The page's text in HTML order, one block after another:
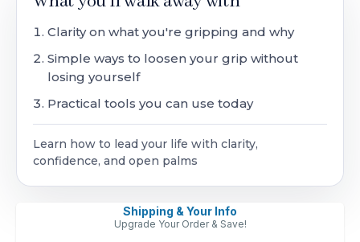
Clarity on what you're gripping and why
Simple ways to loosen your grip without
losing yourself
Practical tools you can use today
Learn how to lead your life with clarity,
confidence, and open palms
Shipping & Your Info
Upgrade Your Order & Save!